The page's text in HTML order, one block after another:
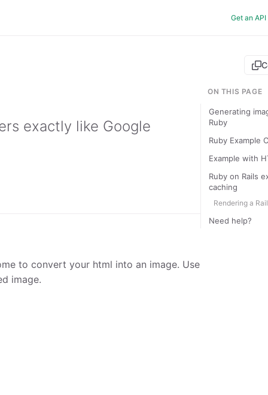
Get an
exactly like Google
to convert your html into an image. Use
image.
ON THIS PAGE
Generating
Ruby
Ruby Example
Example with
Ruby on Rails
caching
Rendering a
Need help?